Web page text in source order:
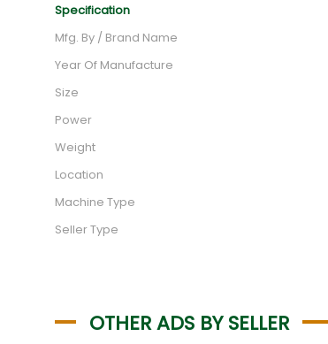
Specification
Mfg. By / Brand Name
Year Of Manufacture
Size
Power
Weight
Location
Machine Type
Seller Type
OTHER ADS BY SELLER